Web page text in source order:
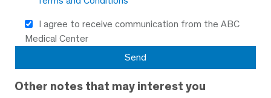
I agree to receive communication from the ABC
Medical Center
Other notes that may interest you